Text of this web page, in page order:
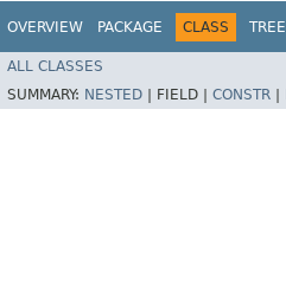
OVERVIEW PACKAGE CLASS TREE
ALL CLASSES
SUMMARY: NESTED FIELD | CONSTR